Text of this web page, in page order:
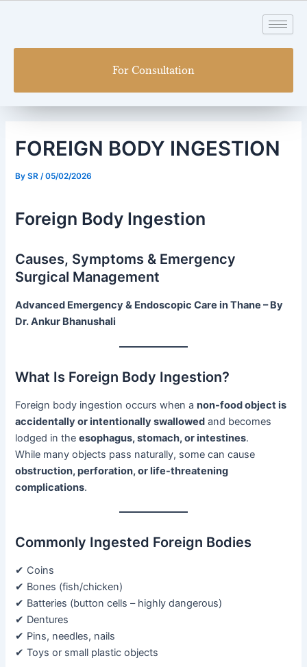
For Consultation
FOREIGN BODY INGESTION
BySR /05/02/2026
Foreign Body Ingestion
Causes, Symptoms & Emergency
Surgical Management
Advanced Emergency & Endoscopic Care in Thane – By
Dr. Ankur Bhanushali
What Is Foreign Body Ingestion?
Foreign body ingestion occurs when anon-food object is
accidentally or intentionally swallowed and becomes
lodged in theesophagus, stomach, or intestines.
While many objects pass naturally, some can cause
obstruction, perforation, or life-threatening
complications.
Commonly Ingested Foreign Bodies
✔ Coins
✔ Bones (fish/chicken)
✔ Batteries (button cells – highly dangerous)
✔ Dentures
✔ Pins, needles, nails
✔ Toys or small plastic objects